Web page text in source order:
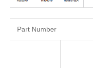
Part Number